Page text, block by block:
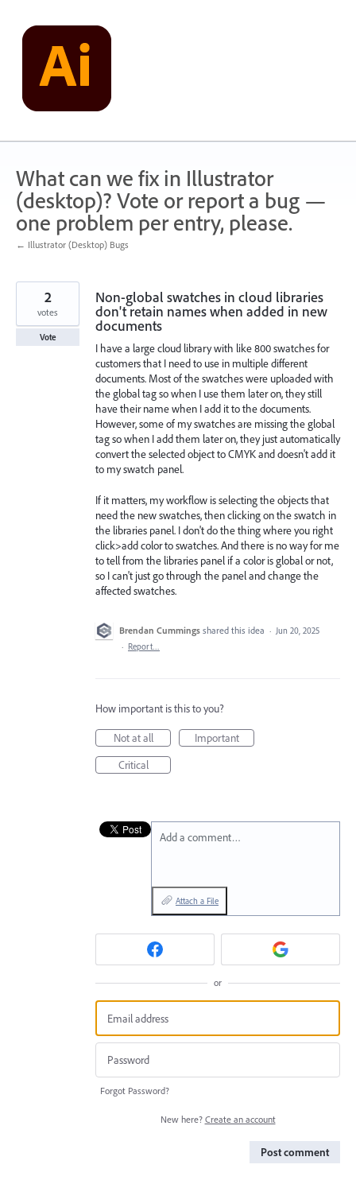
content
What can we fix in Illustrator
(desktop)? Vote or report a bug —
one problem per entry, please.
← Illustrator (Desktop) Bugs
Non-global swatches in cloud libraries
don't retain names when added in new
documents
I have a large cloud library with like 800 swatches for
customers that I need to use in multiple different
documents. Most of the swatches were uploaded with
the global tag so when I use them later on, they still
have their name when I add it to the documents.
However, some of my swatches are missing the global
tag so when I add them later on, they just automatically
convert the selected object to CMYK and doesn't add it
to my swatch panel.
If it matters, my workflow is selecting the objects that
need the new swatches, then clicking on the swatch in
the libraries panel. I don't do the thing where you right
click>add color to swatches. And there is no way for me
to tell from the libraries panel if a color is global or not,
so I can't just go through the panel and change the
affected swatches.
2
votes
Vote
Brendan Cummings shared this idea · Jun 20, 2025
· Report…
How important is this to you?
Not at all
Important
Critical
Add a comment…
Attach a File
or
Forgot Password?
New here? Create an account
Post comment